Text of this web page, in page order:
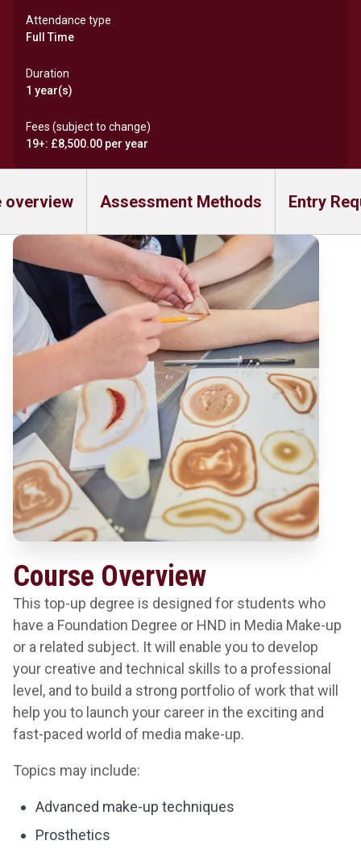
Attendance type
Full Time
Duration
1 year(s)
Fees (subject to change)
19+: £8,500.00 per year
overview Assessment Methods Entry
Course Overview
This top-up degree is designed for students who
have a Foundation Degree or HND in Media Make-up
or a related subject. It will enable you to develop
your creative and technical skills to a professional
level, and to build a strong portfolio of work that will
help you to launch your career in the exciting and
fast-paced world of media make-up.
Topics may include:
Advanced make-up techniques
Prosthetics